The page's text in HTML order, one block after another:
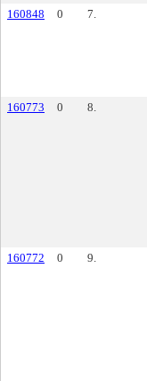
160848
0 7.
160773
0 8.
160772
0 9.